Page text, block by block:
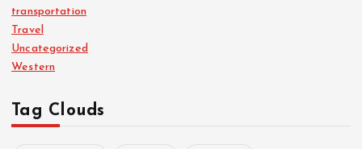
transportation
Travel
Uncategorized
Western
Tag Clouds